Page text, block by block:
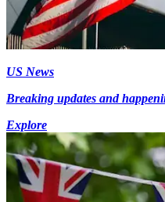
US News
Breaking updates and
Explore